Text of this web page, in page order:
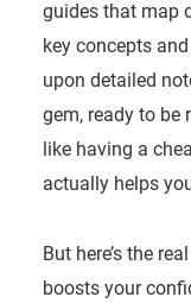
guides that map
key concepts
upon detailed
gem, ready to be
like having a
actually helps
But here’s the
boosts your